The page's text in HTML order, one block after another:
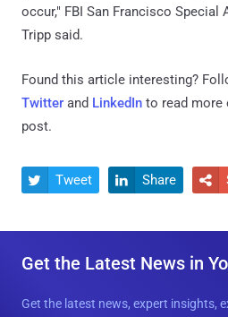
occur," FBI San Francisco Special
Tripp said.
Found this article interesting?
Twitter and LinkedIn to read more
post.
 Tweet  Share 
Get the Latest News in
Get the latest news, expert insights,